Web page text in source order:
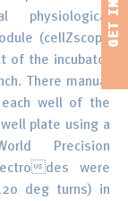
physiological
(cellZscope
the incubator
There manual
each well of the
plate using a
Precision
des were
deg turns) in